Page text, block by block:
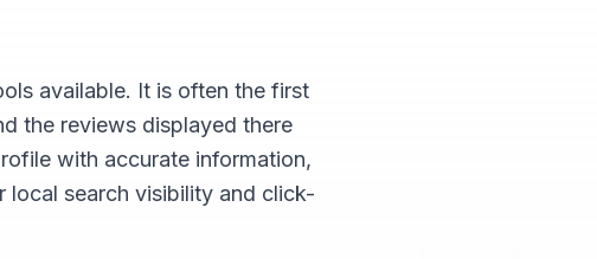
available. It is often the first
the reviews displayed there
with accurate information,
local search visibility and click-